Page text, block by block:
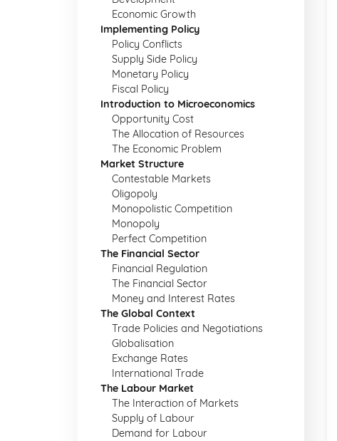
Economic Growth
Implementing Policy
Policy Conflicts
Supply Side Policy
Monetary Policy
Fiscal Policy
Introduction to Microeconomics
Opportunity Cost
The Allocation of Resources
The Economic Problem
Market Structure
Contestable Markets
Oligopoly
Monopolistic Competition
Monopoly
Perfect Competition
The Financial Sector
Financial Regulation
The Financial Sector
Money and Interest Rates
The Global Context
Trade Policies and Negotiations
Globalisation
Exchange Rates
International Trade
The Labour Market
The Interaction of Markets
Supply of Labour
Demand for Labour